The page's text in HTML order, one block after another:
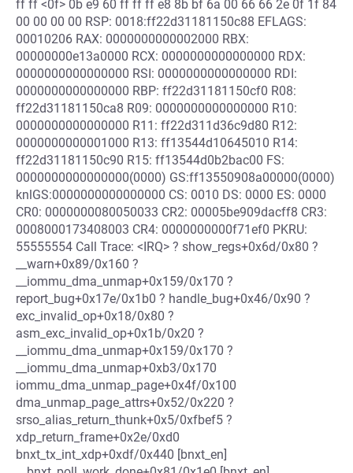
ff ff <0f> 0b e9 60 ff ff ff e8 8b bf 6a 00 66 66 2e 0f 1f 84
00 00 00 00 RSP: 0018:ff22d31181150c88 EFLAGS:
00010206 RAX: 0000000000002000 RBX:
00000000e13a0000 RCX: 0000000000000000 RDX:
0000000000000000 RSI: 0000000000000000 RDI:
0000000000000000 RBP: ff22d31181150cf0 R08:
ff22d31181150ca8 R09: 0000000000000000 R10:
0000000000000000 R11: ff22d311d36c9d80 R12:
0000000000001000 R13: ff13544d10645010 R14:
ff22d31181150c90 R15: ff13544d0b2bac00 FS:
0000000000000000(0000) GS:ff13550908a00000(0000)
knlGS:0000000000000000 CS: 0010 DS: 0000 ES: 0000
CR0: 0000000080050033 CR2: 00005be909dacff8 CR3:
0008000173408003 CR4: 0000000000f71ef0 PKRU:
55555554 Call Trace: <IRQ> ? show_regs+0x6d/0x80 ?
__warn+0x89/0x160 ?
__iommu_dma_unmap+0x159/0x170 ?
report_bug+0x17e/0x1b0 ? handle_bug+0x46/0x90 ?
exc_invalid_op+0x18/0x80 ?
asm_exc_invalid_op+0x1b/0x20 ?
__iommu_dma_unmap+0x159/0x170 ?
__iommu_dma_unmap+0xb3/0x170
iommu_dma_unmap_page+0x4f/0x100
dma_unmap_page_attrs+0x52/0x220 ?
srso_alias_return_thunk+0x5/0xfbef5 ?
xdp_return_frame+0x2e/0xd0
bnxt_tx_int_xdp+0xdf/0x440 [bnxt_en]